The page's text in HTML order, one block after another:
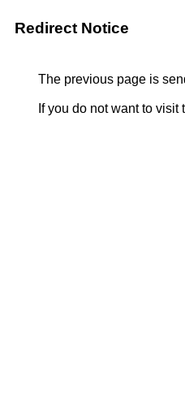
Redirect Notice
The previous page is
If you do not want to visit